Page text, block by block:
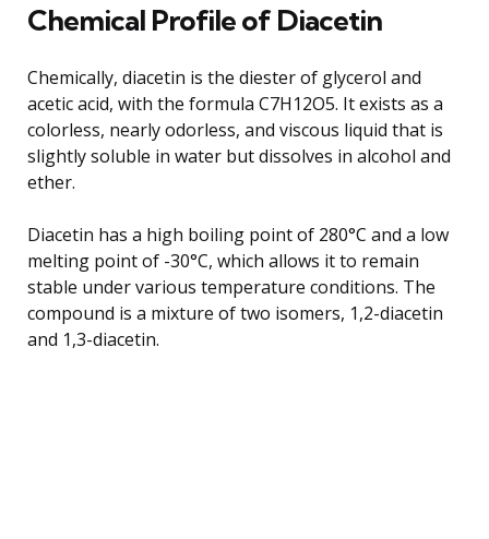
Chemical Profile of Diacetin
Chemically, diacetin is the diester of glycerol and
acetic acid, with the formula C7H12O5. It exists as a
colorless, nearly odorless, and viscous liquid that is
slightly soluble in water but dissolves in alcohol and
ether.
Diacetin has a high boiling point of 280°C and a low
melting point of -30°C, which allows it to remain
stable under various temperature conditions. The
compound is a mixture of two isomers, 1,2-diacetin
and 1,3-diacetin.